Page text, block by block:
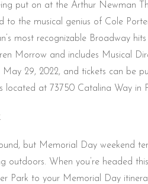
put on at the Arthur Newman
the musical genius of Cole
most recognizable Broadway
Morrow and includes Musical
29, 2022, and tickets can be
located at 73750 Catalina Way in
but Memorial Day weekend
outdoors. When you’re headed
Park to your Memorial Day